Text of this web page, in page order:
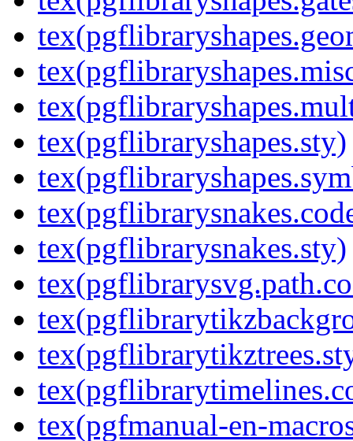
tex(pgflibraryshapes.sty)
tex(pgflibrarysnakes.sty)
tex(pgfmanual-en-